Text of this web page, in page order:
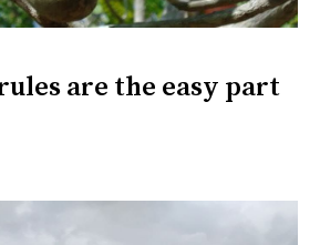
are the easy part